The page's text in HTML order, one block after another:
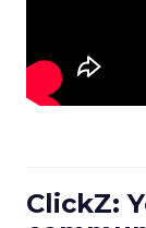
ClickZ: